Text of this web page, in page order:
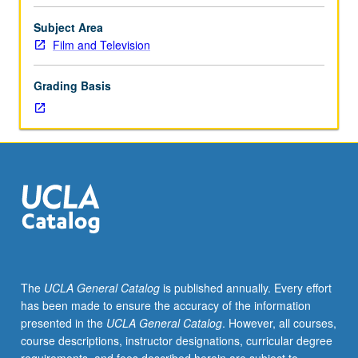
into
filmmaking
process
of
work
required
to
characters
from
written
Discussion
of
practice
of
Subject Area
Film and Television
Grading Basis
The UCLA General Catalogis published annually. Every effort
has been made to ensure the accuracy of the information
presented in the UCLA General Catalog. However, all courses,
course descriptions, instructor designations, curricular degree